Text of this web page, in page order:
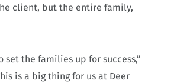
client, but the entire family,
set the families up for success,”
is a big thing for us at Deer